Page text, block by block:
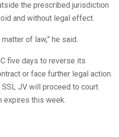
the prescribed jurisdiction
and without legal effect.
of law,” he said.
five days to reverse its
or face further legal action.
JV will proceed to court
expires this week.